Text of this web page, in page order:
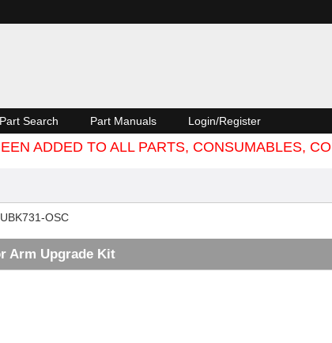
Part Search Part Manuals
Login/Register
ADDED TO ALL PARTS, CONSUMABLES,
UBK731-OSC
Arm Upgrade Kit